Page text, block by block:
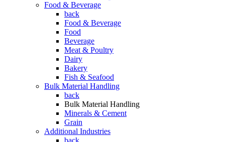
Food & Beverage
back
Food & Beverage
Food
Beverage
Meat & Poultry
Dairy
Bakery
Fish & Seafood
Bulk Material Handling
back
Bulk Material Handling
Minerals & Cement
Grain
Additional Industries
back